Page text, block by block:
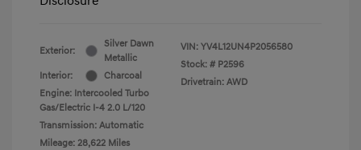
Exterior:
Silver Dawn
Metallic
Interior:
Charcoal
Engine: Intercooled Turbo
Gas/Electric I-4 2.0 L/120
Transmission: Automatic
Mileage: 28,622 Miles
VIN: YV4L12UN4P2056580
Stock: # P2596
Drivetrain: AWD